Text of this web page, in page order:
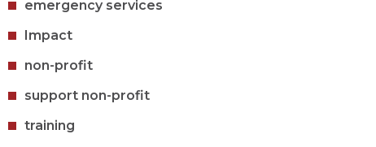
emergency services
Impact
non-profit
support non-profit
training